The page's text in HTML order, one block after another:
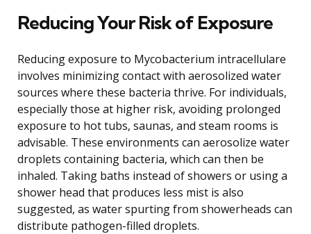
Reducing Your Risk of Exposure
Reducing exposure to Mycobacterium intracellulare
involves minimizing contact with aerosolized water
sources where these bacteria thrive. For individuals,
especially those at higher risk, avoiding prolonged
exposure to hot tubs, saunas, and steam rooms is
advisable. These environments can aerosolize water
droplets containing bacteria, which can then be
inhaled. Taking baths instead of showers or using a
shower head that produces less mist is also
suggested, as water spurting from showerheads can
distribute pathogen-filled droplets.